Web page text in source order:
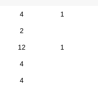
4 1
2
12 1
4
4